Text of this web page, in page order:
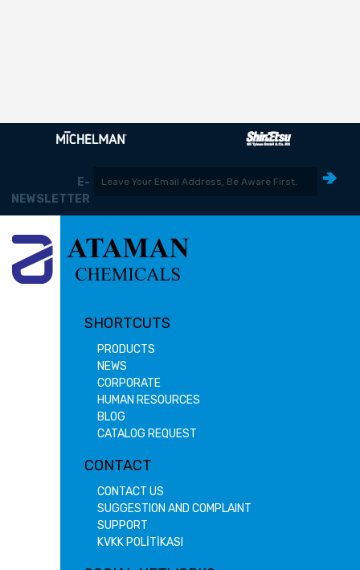
E-
NEWSLETTER
SHORTCUTS
PRODUCTS
NEWS
CORPORATE
HUMAN RESOURCES
BLOG
CATALOG REQUEST
CONTACT
CONTACT US
SUGGESTION AND COMPLAINT
SUPPORT
KVKK POLİTİKASI